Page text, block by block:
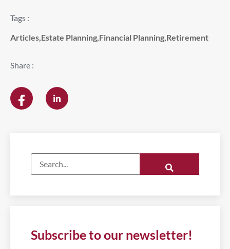
Tags :
Articles,Estate Planning,Financial Planning,Retirement
Share :
Subscribe to our newsletter!